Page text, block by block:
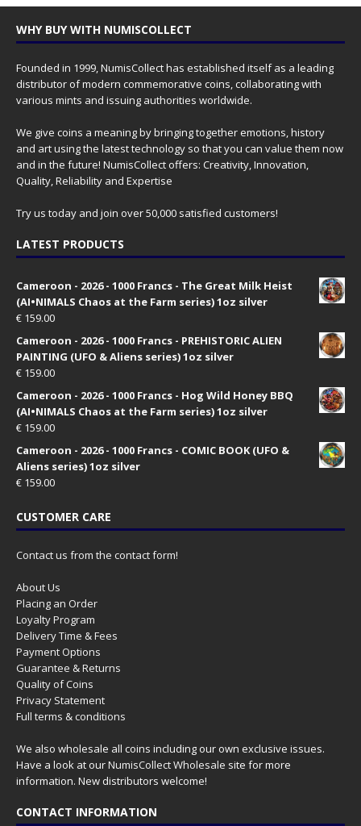
WHY BUY WITH NUMISCOLLECT
Founded in 1999, NumisCollect has established itself as a leading
distributor of modern commemorative coins, collaborating with
various mints and issuing authorities worldwide.
We give coins a meaning by bringing together emotions, history
and art using the latest technology so that you can value them now
and in the future! NumisCollect offers: Creativity, Innovation,
Quality, Reliability and Expertise
Try us today and join over 50,000 satisfied customers!
LATEST PRODUCTS
Cameroon - 2026 - 1000 Francs - The Great Milk Heist
(AI•NIMALS Chaos at the Farm series) 1oz silver
€ 159.00
Cameroon - 2026 - 1000 Francs - PREHISTORIC ALIEN
PAINTING (UFO & Aliens series) 1oz silver
€ 159.00
Cameroon - 2026 - 1000 Francs - Hog Wild Honey BBQ
(AI•NIMALS Chaos at the Farm series) 1oz silver
€ 159.00
Cameroon - 2026 - 1000 Francs - COMIC BOOK (UFO &
Aliens series) 1oz silver
€ 159.00
CUSTOMER CARE
Contact us from the contact form!
About Us
Placing an Order
Loyalty Program
Delivery Time & Fees
Payment Options
Guarantee & Returns
Quality of Coins
Privacy Statement
Full terms & conditions
We also wholesale all coins including our own exclusive issues.
Have a look at ourNumisCollect Wholesale site for more
information. New distributors welcome!
CONTACT INFORMATION